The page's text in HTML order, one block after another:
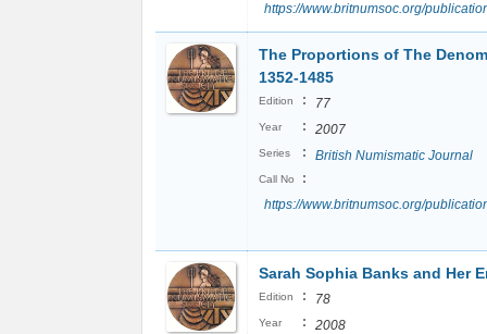
https://www.britnumsoc.org/
The Proportions of The
1352-1485
Edition : 77
Year : 2007
Series : British Numismatic Journal
Call No
:
https://www.britnumsoc.org/
Sarah Sophia Banks and Her
Edition : 78
Year : 2008